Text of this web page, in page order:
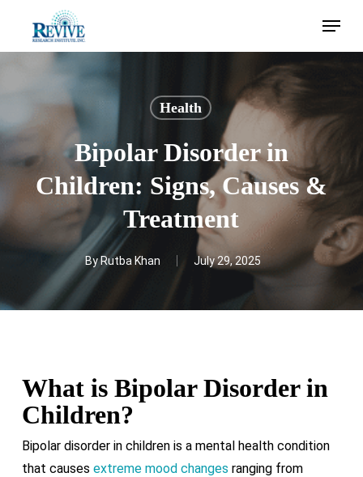
Menu
Health
Bipolar Disorder in
Children: Signs, Causes &
Treatment
By Rutba Khan July 29, 2025
What is Bipolar Disorder in
Children?
Bipolar disorder in children is a mental health condition
that causes extreme mood changes ranging from